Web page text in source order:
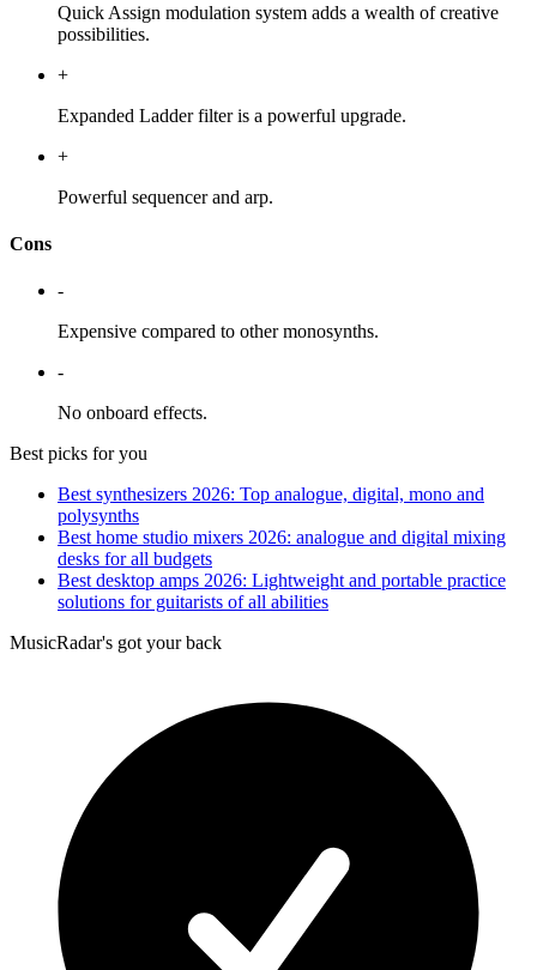
Quick Assign modulation system adds a wealth of creative
possibilities.
+
Expanded Ladder filter is a powerful upgrade.
+
Powerful sequencer and arp.
Cons
-
Expensive compared to other monosynths.
-
No onboard effects.
Best picks for you
Best synthesizers 2026: Top analogue, digital, mono and
polysynths
Best home studio mixers 2026: analogue and digital mixing
desks for all budgets
Best desktop amps 2026: Lightweight and portable practice
solutions for guitarists of all abilities
MusicRadar's got your back